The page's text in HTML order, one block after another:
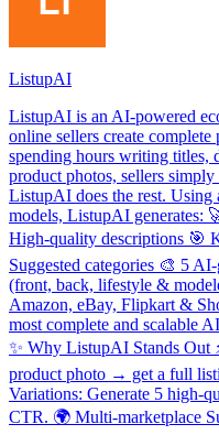
ListupAI
ListupAI is an AI-powered
online sellers create
spending hours writing titles,
product photos, sellers
ListupAI does the rest.
models, ListupAI generates:
High-quality descriptions 🎯
Suggested categories 🎨 5
(front, back, lifestyle &
Amazon, eBay, Flipkart &
most complete and scalable
✨ Why ListupAI Stands Out
product photo → get a full
Variations: Generate 5 high-
CTR. 🌍 Multi-marketplace